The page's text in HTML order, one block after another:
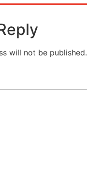
will not be published.